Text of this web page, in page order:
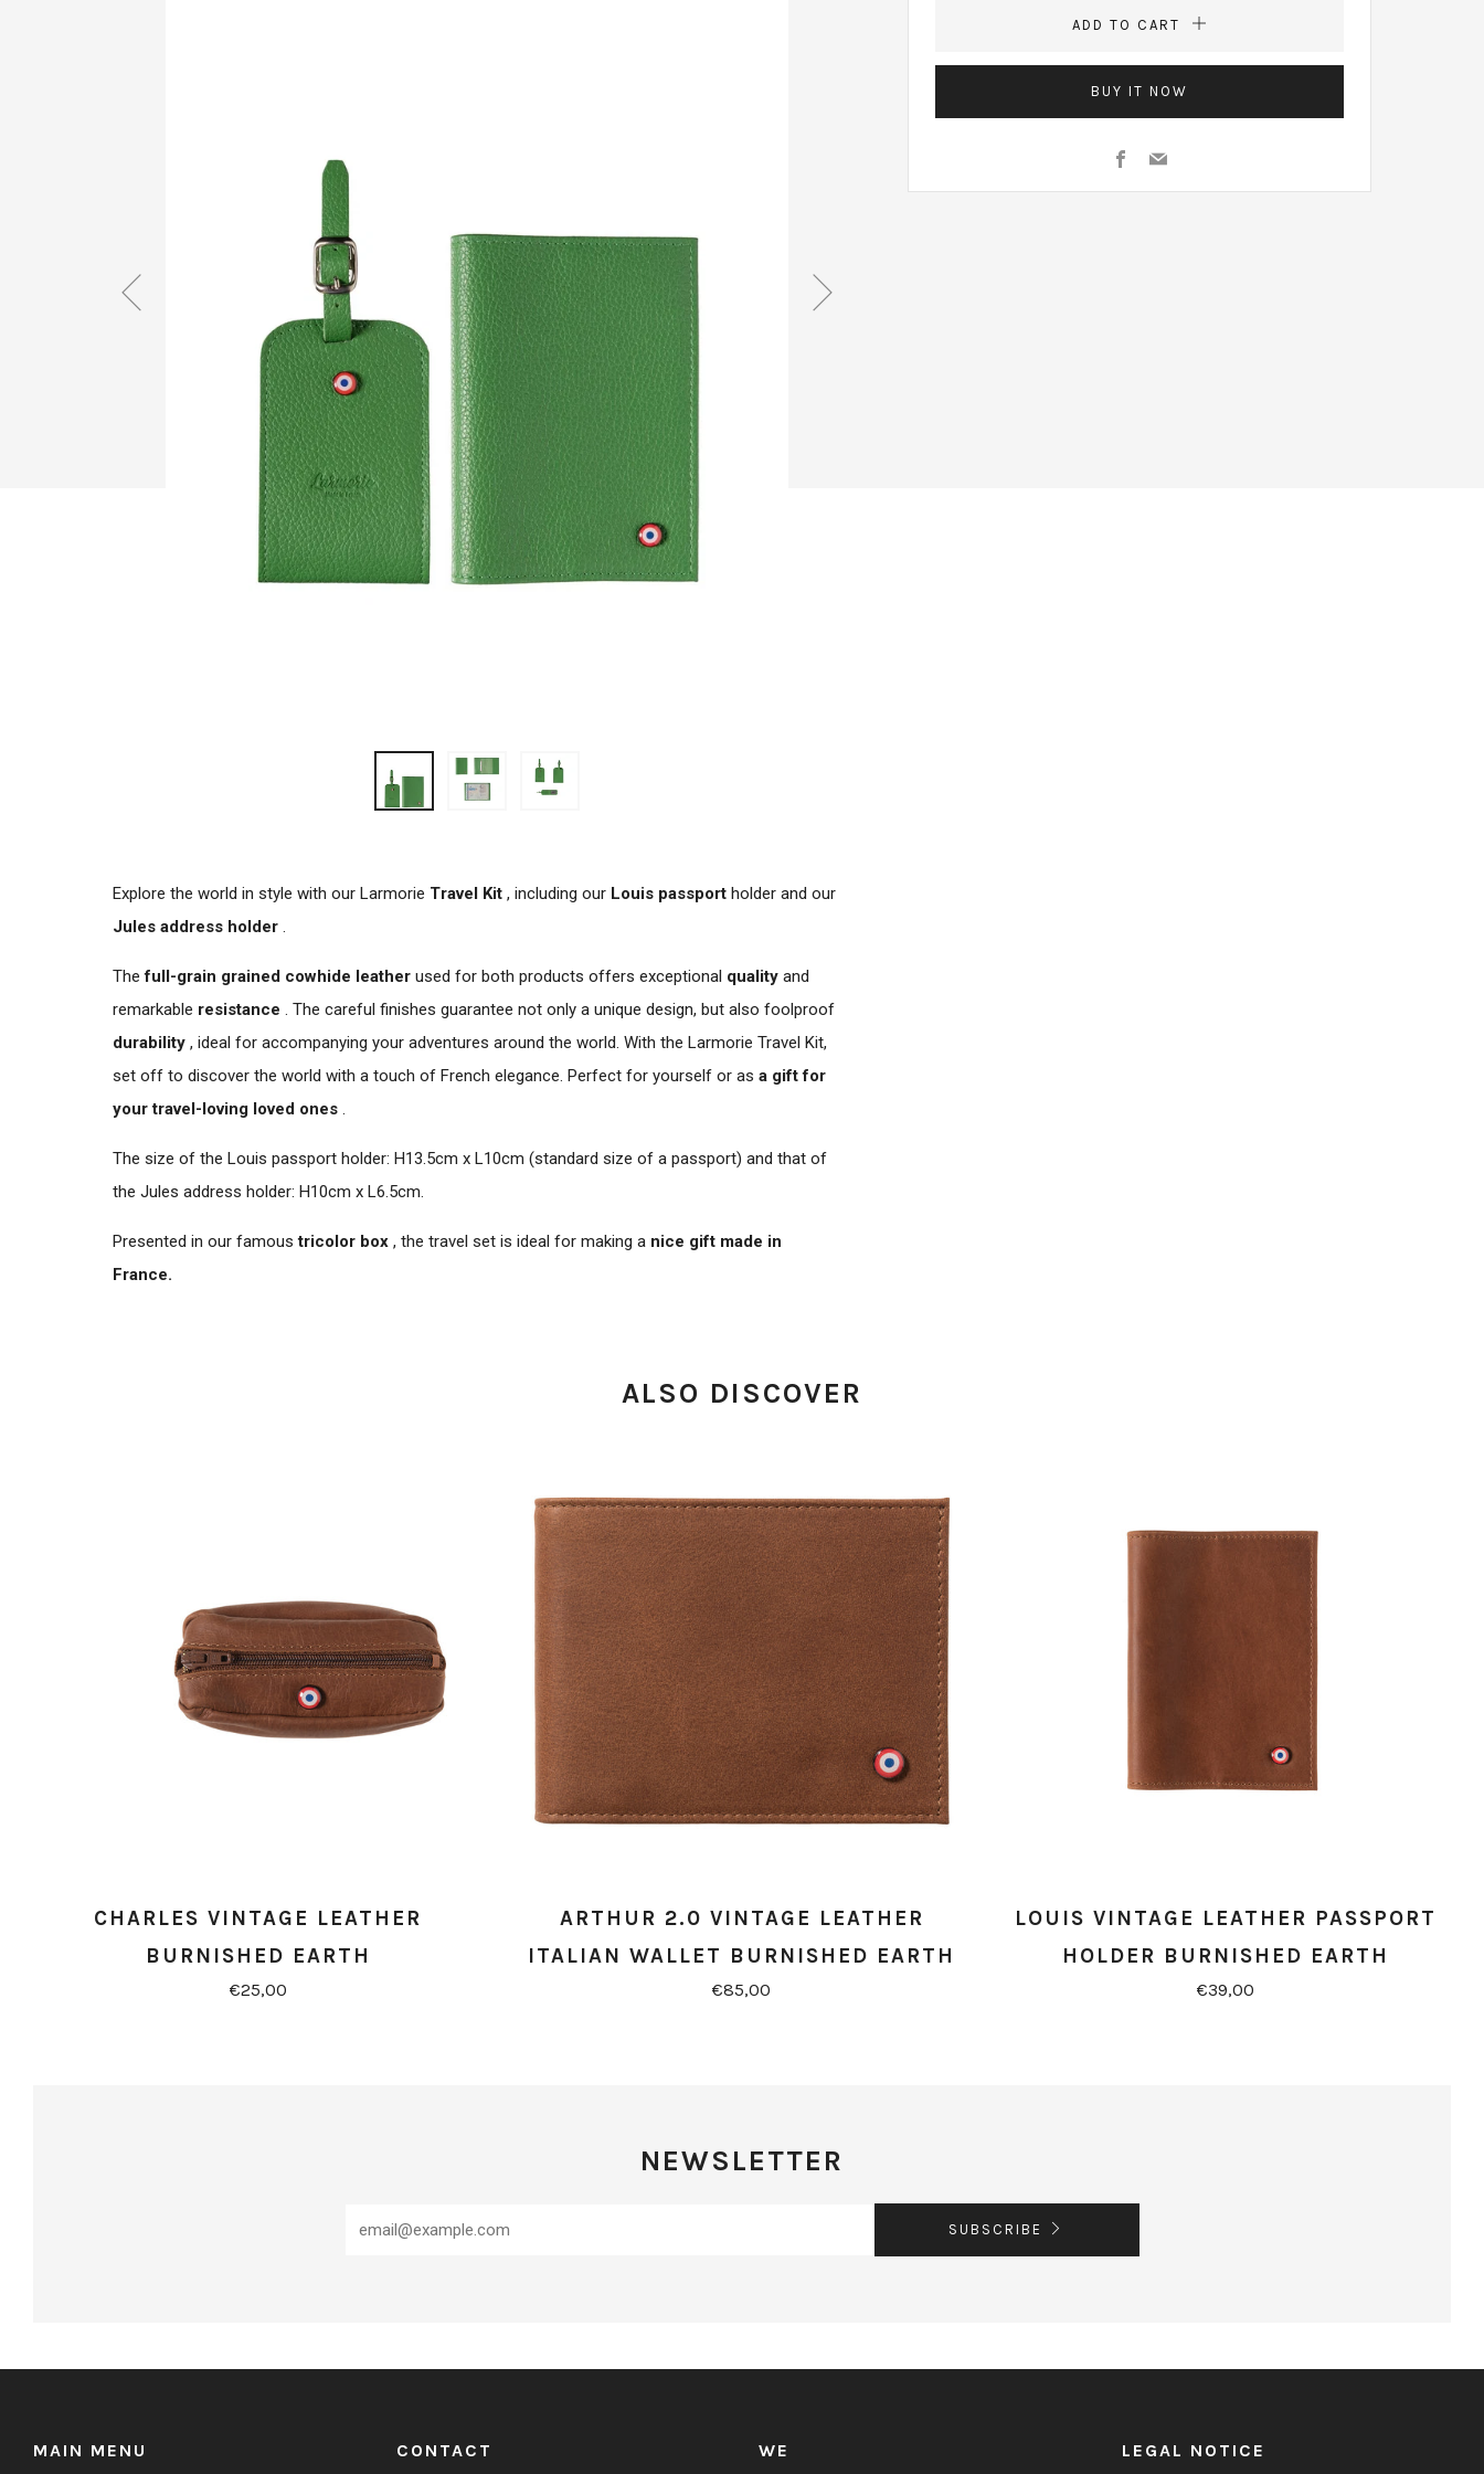
ADD TO CART
BUY IT NOW
Facebook
Email
Explore the world in style with our Larmorie Travel Kit , including our Louis passport holder and our
Jules address holder .
Thefull-grain grained cowhide leather used for both products offers exceptional quality and
remarkable resistance . The careful finishes guarantee not only a unique design, but also foolproof
durability , ideal for accompanying your adventures around the world. With the Larmorie Travel Kit,
set off to discover the world with a touch of French elegance. Perfect for yourself or as a gift for
your travel-loving loved ones .
The size of the Louis passport holder: H13.5cm x L10cm (standard size of a passport) and that of
the Jules address holder: H10cm x L6.5cm.
Presented in our famoustricolor box , the travel set is ideal for making a nice gift made in
France.
ALSO DISCOVER
CHARLES VINTAGE LEATHER
BURNISHED EARTH
€25,00
ARTHUR 2.0 VINTAGE LEATHER
ITALIAN WALLET BURNISHED EARTH
€85,00
LOUIS VINTAGE LEATHER PASSPORT
HOLDER BURNISHED EARTH
€39,00
NEWSLETTER
SUBSCRIBE
MAIN MENU CONTACT WE LEGAL NOTICE